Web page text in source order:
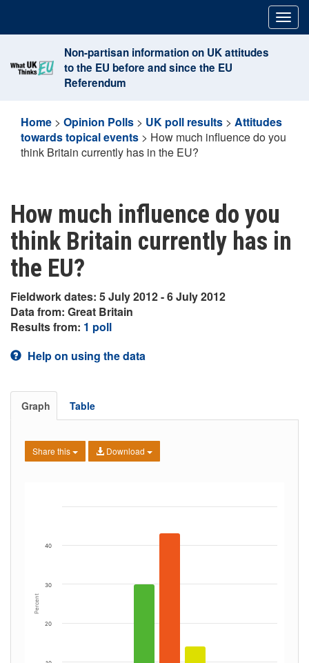
content
Non-partisan information on UK attitudes
to the EU before and since the EU
Referendum
Home > Opinion Polls > UK poll results > Attitudes
towards topical events > How much influence do you
think Britain currently has in the EU?
How much influence do you
think Britain currently has in
the EU?
Fieldwork dates: 5 July 2012 - 6 July 2012
Data from: Great Britain
Results from: 1 poll
Help on using the data
Graph Table
Share this Download
Percent
20
30
40